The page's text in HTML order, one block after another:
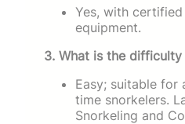
Yes, with
equipment.
3. What is the
Easy; suitable for
time snorkelers.
Snorkeling and